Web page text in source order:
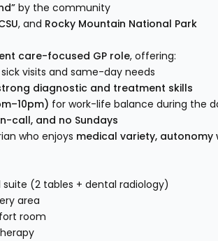
” by the community
, and Rocky Mountain National Park
care-focused GP role, offering:
visits and same-day needs
diagnostic and treatment skills
for work-life balance during the
call, and no Sundays
who enjoys medical variety,
(2 tables + dental radiology)
area
room